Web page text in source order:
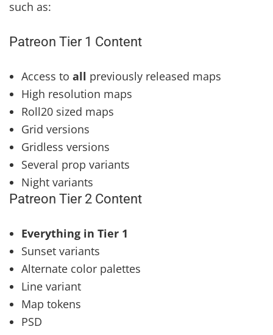
such as:
Patreon Tier 1 Content
Access to all previously released maps
High resolution maps
Roll20 sized maps
Grid versions
Gridless versions
Several prop variants
Night variants
Patreon Tier 2 Content
Everything in Tier 1
Sunset variants
Alternate color palettes
Line variant
Map tokens
PSD